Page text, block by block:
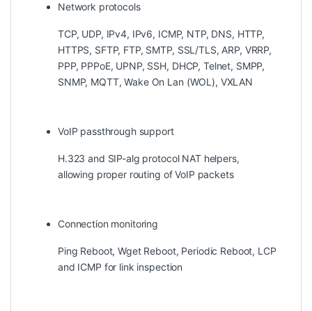
Network protocols
TCP, UDP, IPv4, IPv6, ICMP, NTP, DNS, HTTP,
HTTPS, SFTP, FTP, SMTP, SSL/TLS, ARP, VRRP,
PPP, PPPoE, UPNP, SSH, DHCP, Telnet, SMPP,
SNMP, MQTT, Wake On Lan (WOL), VXLAN
VoIP passthrough support
H.323 and SIP-alg protocol NAT helpers,
allowing proper routing of VoIP packets
Connection monitoring
Ping Reboot, Wget Reboot, Periodic Reboot, LCP
and ICMP for link inspection